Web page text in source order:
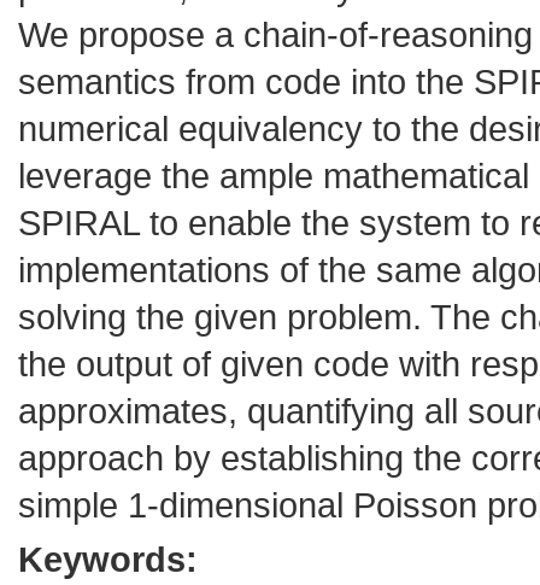
We propose a chain-of-
semantics from code into the
numerical equivalency to the
leverage the ample
SPIRAL to enable the system to
implementations of the same
solving the given problem. The
the output of given code with
approximates, quantifying all
approach by establishing the
simple 1-dimensional Poisson
Keywords: